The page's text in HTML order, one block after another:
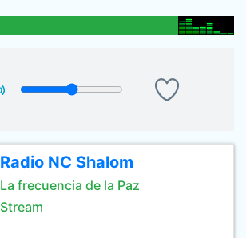
Radio NC Shalom
La frecuencia de la Paz
Stream